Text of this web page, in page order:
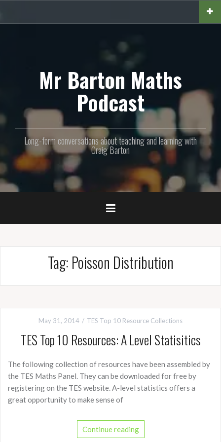
Mr Barton Maths
Podcast
Long-form conversations about teaching and learning with
Craig Barton
Tag: Poisson Distribution
May 31, 2014 TES Top 10 Resource Collections
TES Top 10 Resources: A Level Statisitics
The following collection of resources have been assembled by
the TES Maths Panel. They can be downloaded for free by
registering on the TES website. A-level statistics offers a
great opportunity to make sense of
Continue reading